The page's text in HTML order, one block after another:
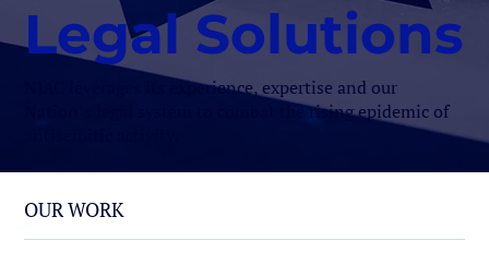
OUR WORK
Legal Solutions
NJAC leverages its experience, expertise and our
Nation’s legal system to combat the rising epidemic of